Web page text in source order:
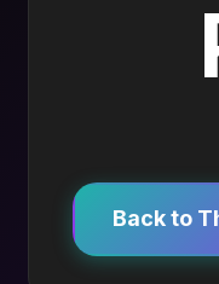
Back to